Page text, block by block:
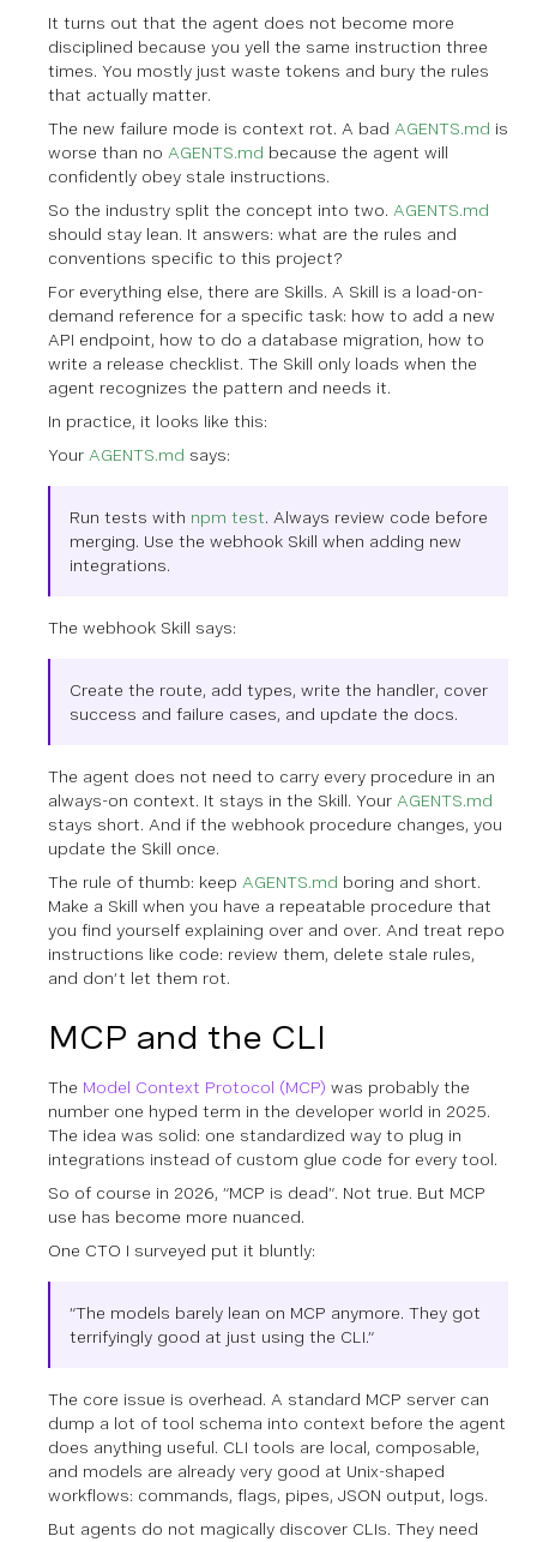
It turns out that the agent does not become more
disciplined because you yell the same instruction three
times. You mostly just waste tokens and bury the rules
that actually matter.
The new failure mode is context rot. A bad AGENTS.md is
worse than no AGENTS.md because the agent will
confidently obey stale instructions.
So the industry split the concept into two. AGENTS.md
should stay lean. It answers: what are the rules and
conventions specific to this project?
For everything else, there are Skills. A Skill is a load-on-
demand reference for a specific task: how to add a new
API endpoint, how to do a database migration, how to
write a release checklist. The Skill only loads when the
agent recognizes the pattern and needs it.
In practice, it looks like this:
Your AGENTS.md says:
Run tests with npm test. Always review code before
merging. Use the webhook Skill when adding new
integrations.
The webhook Skill says:
Create the route, add types, write the handler, cover
success and failure cases, and update the docs.
The agent does not need to carry every procedure in an
always-on context. It stays in the Skill. Your AGENTS.md
stays short. And if the webhook procedure changes, you
update the Skill once.
The rule of thumb: keep AGENTS.md boring and short.
Make a Skill when you have a repeatable procedure that
you find yourself explaining over and over. And treat repo
instructions like code: review them, delete stale rules,
and don’t let them rot.
MCP and the CLI
The Model Context Protocol (MCP) was probably the
number one hyped term in the developer world in 2025.
The idea was solid: one standardized way to plug in
integrations instead of custom glue code for every tool.
So of course in 2026, “MCP is dead”. Not true. But MCP
use has become more nuanced.
One CTO I surveyed put it bluntly:
“The models barely lean on MCP anymore. They got
terrifyingly good at just using the CLI.”
The core issue is overhead. A standard MCP server can
dump a lot of tool schema into context before the agent
does anything useful. CLI tools are local, composable,
and models are already very good at Unix-shaped
workflows: commands, flags, pipes, JSON output, logs.
But agents do not magically discover CLIs. They need